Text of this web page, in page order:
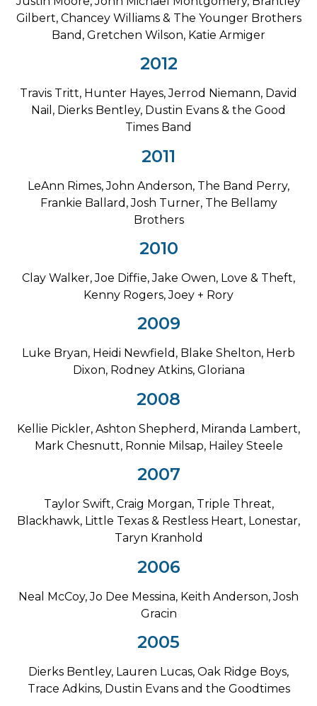
Gilbert, Chancey Williams & The Younger Brothers
Band, Gretchen Wilson, Katie Armiger
2012
Travis Tritt, Hunter Hayes, Jerrod Niemann, David
Nail, Dierks Bentley, Dustin Evans & the Good
Times Band
2011
LeAnn Rimes, John Anderson, The Band Perry,
Frankie Ballard, Josh Turner, The Bellamy
Brothers
2010
Clay Walker, Joe Diffie, Jake Owen, Love & Theft,
Kenny Rogers, Joey + Rory
2009
Luke Bryan, Heidi Newfield, Blake Shelton, Herb
Dixon, Rodney Atkins, Gloriana
2008
Kellie Pickler, Ashton Shepherd, Miranda Lambert,
Mark Chesnutt, Ronnie Milsap, Hailey Steele
2007
Taylor Swift, Craig Morgan, Triple Threat,
Blackhawk, Little Texas & Restless Heart, Lonestar,
Taryn Kranhold
2006
Neal McCoy, Jo Dee Messina, Keith Anderson, Josh
Gracin
2005
Dierks Bentley, Lauren Lucas, Oak Ridge Boys,
Trace Adkins, Dustin Evans and the Goodtimes